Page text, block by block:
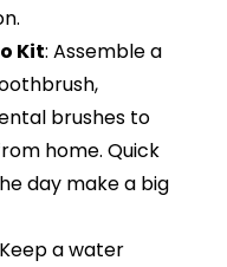
Kit: Assemble a
brushes to
home. Quick
day make a big
a water